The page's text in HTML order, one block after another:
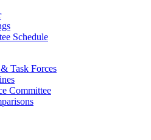
Schedule
Task Forces
Committee